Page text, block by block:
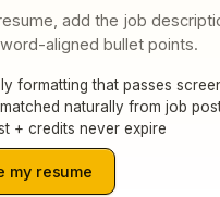
add the job
aligned bullet points.
formatting that passes
naturally from job
+ credits never expire
my resume